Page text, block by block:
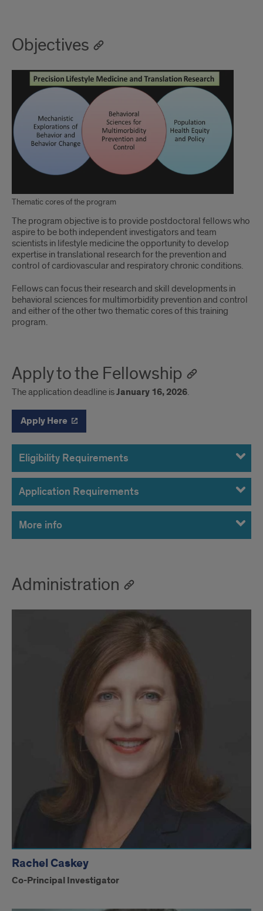
Objectives
Thematic cores of the program
The program objective is to provide postdoctoral fellows who
aspire to be both independent investigators and team
scientists in lifestyle medicine the opportunity to develop
expertise in translational research for the prevention and
control of cardiovascular and respiratory chronic conditions.
Fellows can focus their research and skill developments in
behavioral sciences for multimorbidity prevention and control
and either of the other two thematic cores of this training
program.
Apply to the Fellowship
The application deadline isJanuary 16, 2026.
Apply Here
Eligibility Requirements
Application Requirements
More info
Administration
Rachel Caskey
Co-Principal Investigator